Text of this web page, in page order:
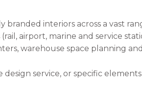
branded interiors across a vast
airport, marine and service
warehouse space planning
service, or specific